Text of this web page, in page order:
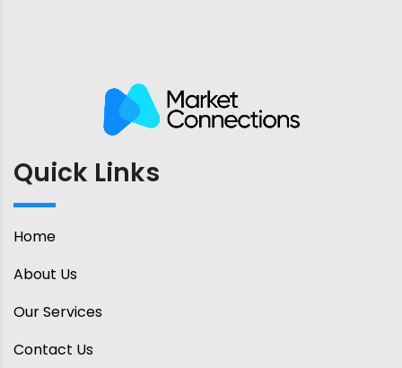
Quick Links
Home
About Us
Our Services
Contact Us